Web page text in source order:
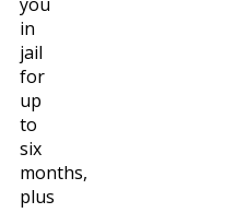
in
jail
for
up
to
six
months,
plus